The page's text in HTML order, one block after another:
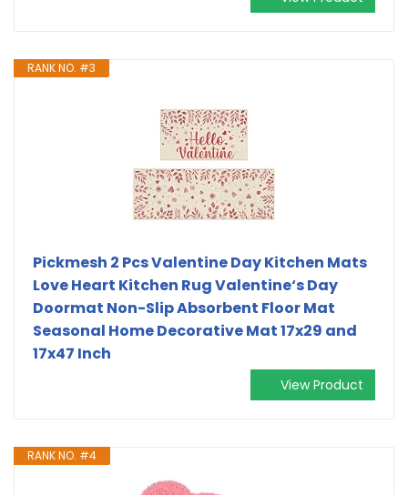
RANK NO. #3
Pickmesh 2 Pcs Valentine Day Kitchen Mats
Love Heart Kitchen Rug Valentine‘s Day
Doormat Non-Slip Absorbent Floor Mat
Seasonal Home Decorative Mat 17x29 and
17x47 Inch
View Product
RANK NO. #4